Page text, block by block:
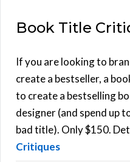
r
h
f
o
r
:
Book Title
If you are looking to
create a bestseller, a
to create a bestselling
designer (and spend up
bad title). Only $150.
Critiques